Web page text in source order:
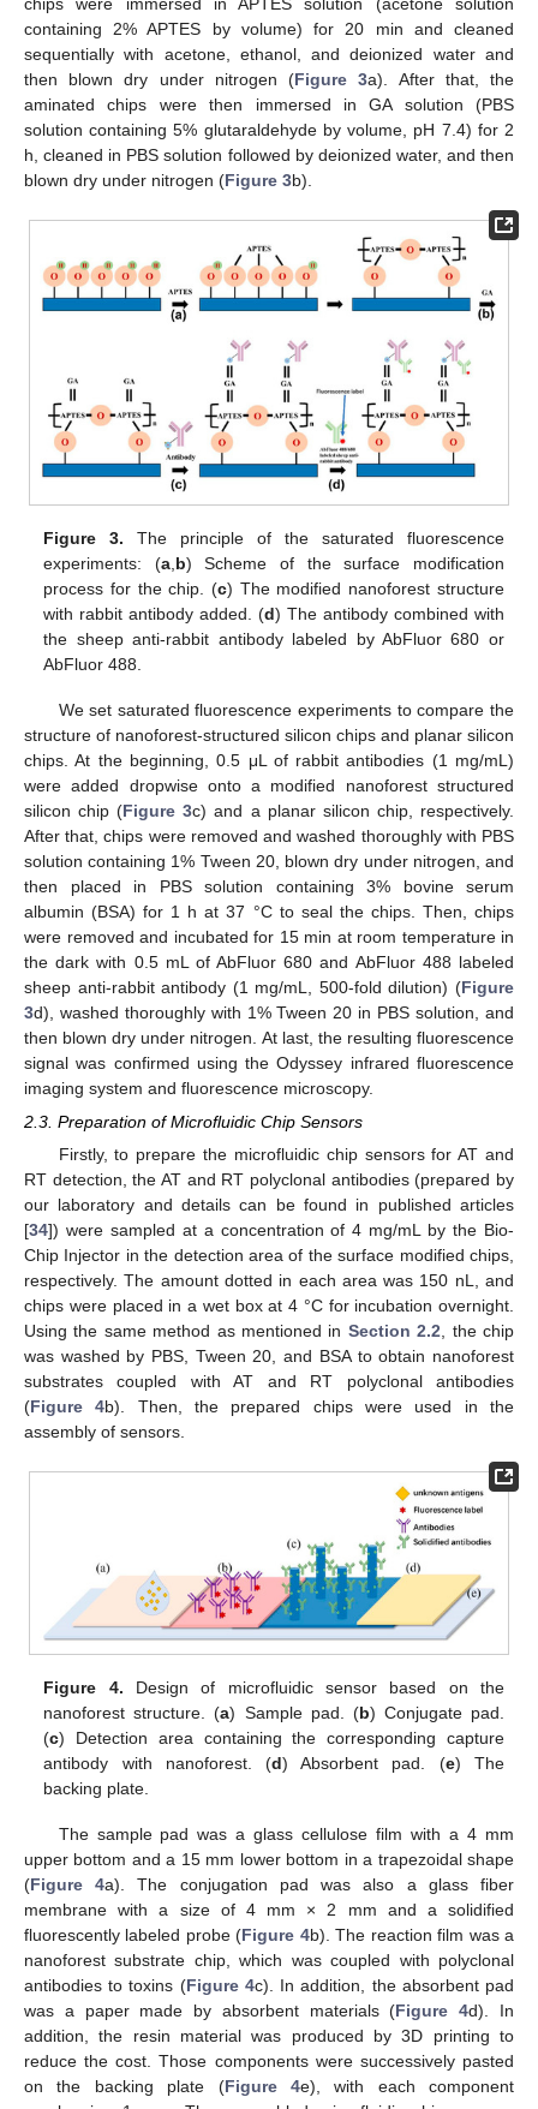
containing 2% APTES by volume) for 20 min and cleaned
sequentially with acetone, ethanol, and deionized water and
then blown dry under nitrogen (Figure 3a). After that, the
aminated chips were then immersed in GA solution (PBS
solution containing 5% glutaraldehyde by volume, pH 7.4) for 2
h, cleaned in PBS solution followed by deionized water, and then
blown dry under nitrogen (Figure 3b).
Figure 3. The principle of the saturated fluorescence
experiments: (a, b) Scheme of the surface modification
process for the chip. (c) The modified nanoforest structure
with rabbit antibody added. (d) The antibody combined with
the sheep anti-rabbit antibody labeled by AbFluor 680 or
AbFluor 488.
We set saturated fluorescence experiments to compare the
structure of nanoforest-structured silicon chips and planar silicon
chips. At the beginning, 0.5 μL of rabbit antibodies (1 mg/mL)
were added dropwise onto a modified nanoforest structured
silicon chip (Figure 3c) and a planar silicon chip, respectively.
After that, chips were removed and washed thoroughly with PBS
solution containing 1% Tween 20, blown dry under nitrogen, and
then placed in PBS solution containing 3% bovine serum
albumin (BSA) for 1 h at 37 °C to seal the chips. Then, chips
were removed and incubated for 15 min at room temperature in
the dark with 0.5 mL of AbFluor 680 and AbFluor 488 labeled
sheep anti-rabbit antibody (1 mg/mL, 500-fold dilution) (Figure
3d), washed thoroughly with 1% Tween 20 in PBS solution, and
then blown dry under nitrogen. At last, the resulting fluorescence
signal was confirmed using the Odyssey infrared fluorescence
imaging system and fluorescence microscopy.
2.3. Preparation of Microfluidic Chip Sensors
Firstly, to prepare the microfluidic chip sensors for AT and
RT detection, the AT and RT polyclonal antibodies (prepared by
our laboratory and details can be found in published articles
[34]) were sampled at a concentration of 4 mg/mL by the Bio-
Chip Injector in the detection area of the surface modified chips,
respectively. The amount dotted in each area was 150 nL, and
chips were placed in a wet box at 4 °C for incubation overnight.
Using the same method as mentioned in Section 2.2 , the chip
was washed by PBS, Tween 20, and BSA to obtain nanoforest
substrates coupled with AT and RT polyclonal antibodies
(Figure 4b). Then, the prepared chips were used in the
assembly of sensors.
Figure 4. Design of microfluidic sensor based on the
nanoforest structure. (a) Sample pad. (b) Conjugate pad.
(c) Detection area containing the corresponding capture
antibody with nanoforest. (d) Absorbent pad. (e) The
backing plate.
The sample pad was a glass cellulose film with a 4 mm
upper bottom and a 15 mm lower bottom in a trapezoidal shape
(Figure 4a). The conjugation pad was also a glass fiber
membrane with a size of 4 mm × 2 mm and a solidified
fluorescently labeled probe (Figure 4b). The reaction film was a
nanoforest substrate chip, which was coupled with polyclonal
antibodies to toxins (Figure 4c). In addition, the absorbent pad
was a paper made by absorbent materials (Figure 4d). In
addition, the resin material was produced by 3D printing to
reduce the cost. Those components were successively pasted
on the backing plate (Figure 4e), with each component